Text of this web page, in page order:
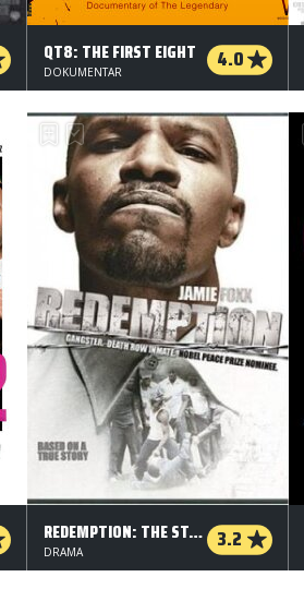
QT8: THE FIRST EIGHT 4.0
DOKUMENTAR
REDEMPTION: THE STAN TOOKIE WILLIAMS STORY 3.2
DRAMA